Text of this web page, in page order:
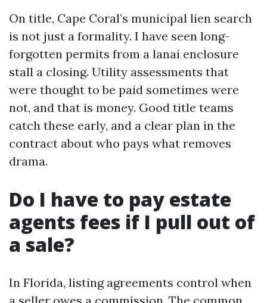
On title, Cape Coral’s municipal lien search
is not just a formality. I have seen long-
forgotten permits from a lanai enclosure
stall a closing. Utility assessments that
were thought to be paid sometimes were
not, and that is money. Good title teams
catch these early, and a clear plan in the
contract about who pays what removes
drama.
Do I have to pay estate
agents fees if I pull out of
a sale?
In Florida, listing agreements control when